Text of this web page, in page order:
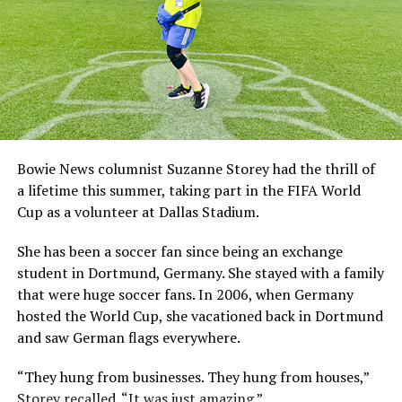
Bowie News columnist Suzanne Storey had the thrill of
a lifetime this summer, taking part in the FIFA World
Cup as a volunteer at Dallas Stadium.
She has been a soccer fan since being an exchange
student in Dortmund, Germany. She stayed with a family
that were huge soccer fans. In 2006, when Germany
hosted the World Cup, she vacationed back in Dortmund
and saw German flags everywhere.
“They hung from businesses. They hung from houses,”